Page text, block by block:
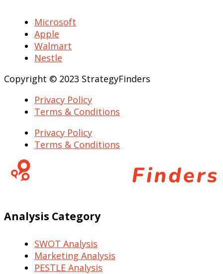
Microsoft
Apple
Walmart
Nestle
Copyright © 2023 StrategyFinders
Privacy Policy
Terms & Conditions
Privacy Policy
Terms & Conditions
Analysis Category
SWOT Analysis
Marketing Analysis
PESTLE Analysis